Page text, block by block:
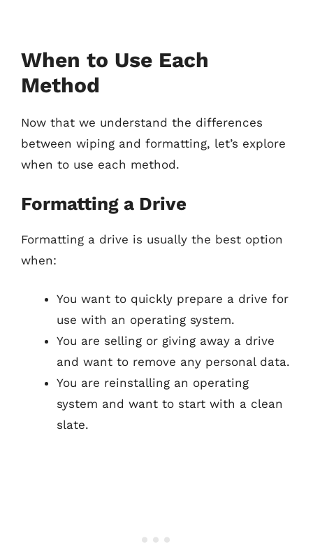
When to Use Each
Method
Now that we understand the differences
between wiping and formatting, let’s explore
when to use each method.
Formatting a Drive
Formatting a drive is usually the best option
when:
You want to quickly prepare a drive for
use with an operating system.
You are selling or giving away a drive
and want to remove any personal data.
You are reinstalling an operating
system and want to start with a clean
slate.